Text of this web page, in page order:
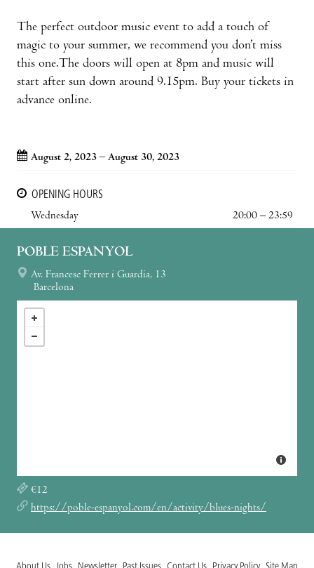
The perfect outdoor music event to add a touch of
magic to your summer, we recommend you don’t miss
this one.The doors will open at 8pm and music will
start after sun down around 9.15pm. Buy your tickets in
advance online.
August 2, 2023 – August 30, 2023
OPENING HOURS
Wednesday
20:00 – 23:59
POBLE ESPANYOL
Av. Francesc Ferrer i Guardia, 13
Barcelona
€12
https://poble-espanyol.com/en/activity/blues-nights/